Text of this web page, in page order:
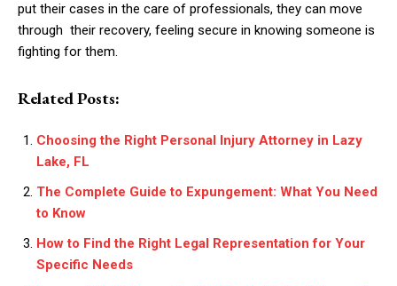
put their cases in the care of professionals, they can move
through their recovery, feeling secure in knowing someone is
fighting for them.
Related Posts:
Choosing the Right Personal Injury Attorney in Lazy
Lake, FL
The Complete Guide to Expungement: What You Need
to Know
How to Find the Right Legal Representation for Your
Specific Needs